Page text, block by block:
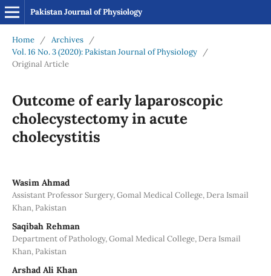
Pakistan Journal of Physiology
Home / Archives
/
Vol. 16 No. 3 (2020): Pakistan Journal of Physiology
/
Original Article
Outcome of early laparoscopic
cholecystectomy in acute
cholecystitis
Wasim Ahmad
Assistant Professor Surgery, Gomal Medical College, Dera Ismail
Khan, Pakistan
Saqibah Rehman
Department of Pathology, Gomal Medical College, Dera Ismail
Khan, Pakistan
Arshad Ali Khan